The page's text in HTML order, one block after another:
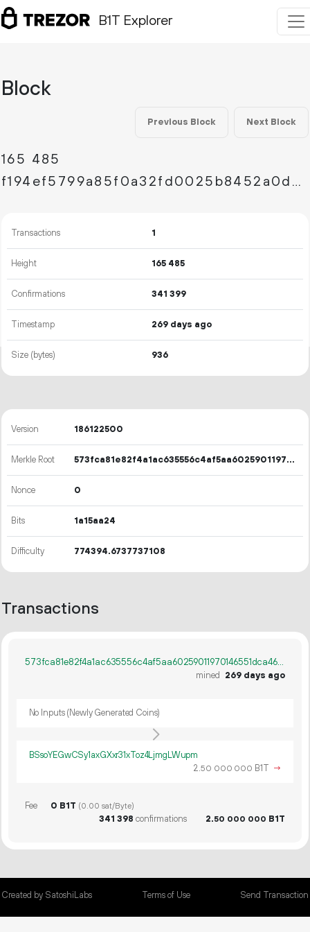
B1T Explorer
Block
Previous Block Next Block
165 485
f194ef5799a85f0a32fd0025b8452a0d8a552d0d2f7a5d0461d92d7d2aed0675
Transactions 1
Height 165 485
Confirmations 341 399
Timestamp 269 days ago
Size (bytes) 936
Version 186122500
Merkle Root 573fca81e82f4a1ac635556c4af5aa60259011970146551dca462f396ec93738
Nonce 0
Bits 1a15aa24
Difficulty 774394.6737737108
Transactions
573fca81e82f4a1ac635556c4af5aa60259011970146551dca462f396ec93738
mined
269 days ago
No Inputs (Newly Generated Coins)
BSsoYEGwCSy1axGXxr31xToz4LjmgLWupm
2.50 000 000 B1T →
Fee 0 B1T (0.00 sat/Byte)
341 398 confirmations 2.50 000 000 B1T
Created by SatoshiLabs Terms of Use Send Transaction